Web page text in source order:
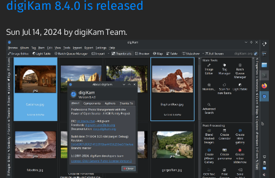
digiKam 8.4.0 is released
Sun Jul 14, 2024 by digiKam Team.